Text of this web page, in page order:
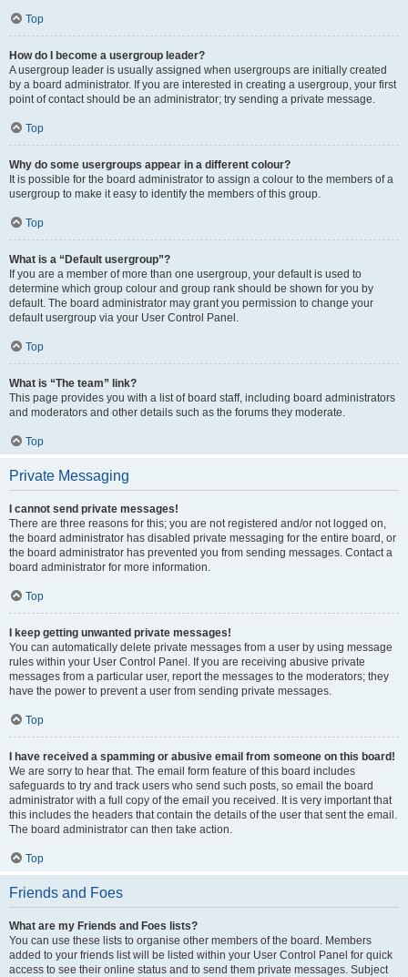
Top
How do I become a usergroup leader?
A usergroup leader is usually assigned when usergroups are initially created
by a board administrator. If you are interested in creating a usergroup, your first
point of contact should be an administrator; try sending a private message.
Top
Why do some usergroups appear in a different colour?
It is possible for the board administrator to assign a colour to the members of a
usergroup to make it easy to identify the members of this group.
Top
What is a “Default usergroup”?
If you are a member of more than one usergroup, your default is used to
determine which group colour and group rank should be shown for you by
default. The board administrator may grant you permission to change your
default usergroup via your User Control Panel.
Top
What is “The team” link?
This page provides you with a list of board staff, including board administrators
and moderators and other details such as the forums they moderate.
Top
Private Messaging
I cannot send private messages!
There are three reasons for this; you are not registered and/or not logged on,
the board administrator has disabled private messaging for the entire board, or
the board administrator has prevented you from sending messages. Contact a
board administrator for more information.
Top
I keep getting unwanted private messages!
You can automatically delete private messages from a user by using message
rules within your User Control Panel. If you are receiving abusive private
messages from a particular user, report the messages to the moderators; they
have the power to prevent a user from sending private messages.
Top
I have received a spamming or abusive email from someone on this board!
We are sorry to hear that. The email form feature of this board includes
safeguards to try and track users who send such posts, so email the board
administrator with a full copy of the email you received. It is very important that
this includes the headers that contain the details of the user that sent the email.
The board administrator can then take action.
Top
Friends and Foes
What are my Friends and Foes lists?
You can use these lists to organise other members of the board. Members
added to your friends list will be listed within your User Control Panel for quick
access to see their online status and to send them private messages. Subject